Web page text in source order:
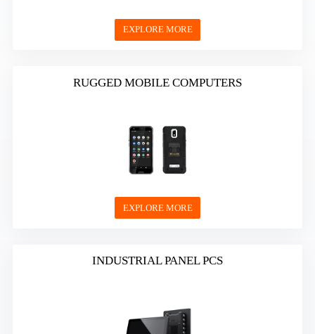
EXPLORE MORE
RUGGED MOBILE COMPUTERS
EXPLORE MORE
INDUSTRIAL PANEL PCS